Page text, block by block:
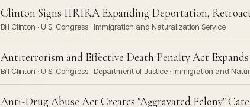
Clinton Signs IIRIRA Expanding Deportation,
Bill Clinton · U.S. Congress · Immigration and Naturalization Service
Antiterrorism and Effective Death Penalty Act
Bill Clinton · U.S. Congress · Department of Justice · Immigration and
Anti-Drug Abuse Act Creates "Aggravated Felony"